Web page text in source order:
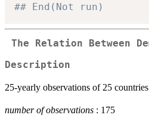
## End(Not run)
The Relation Between
Description
25-yearly observations of 25
number of observations : 175